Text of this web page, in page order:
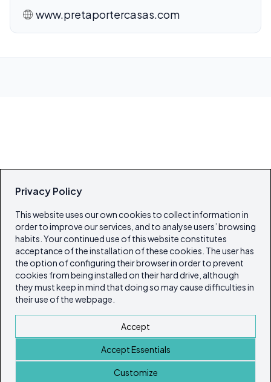
Privacy Policy
This website uses our own cookies to collect information in
order to improve our services, and to analyse users’ browsing
habits. Your continued use of this website constitutes
acceptance of the installation of these cookies. The user has
the option of configuring their browser in order to prevent
cookies from being installed on their hard drive, although
they must keep in mind that doing so may cause difficulties in
their use of the webpage.
Accept
Accept Essentials
Customize
www.pretaportercasas.com